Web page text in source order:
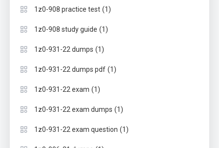
1z0-908 practice test (1)
1z0-908 study guide (1)
1z0-931-22 dumps (1)
1z0-931-22 dumps pdf (1)
1z0-931-22 exam (1)
1z0-931-22 exam dumps (1)
1z0-931-22 exam question (1)